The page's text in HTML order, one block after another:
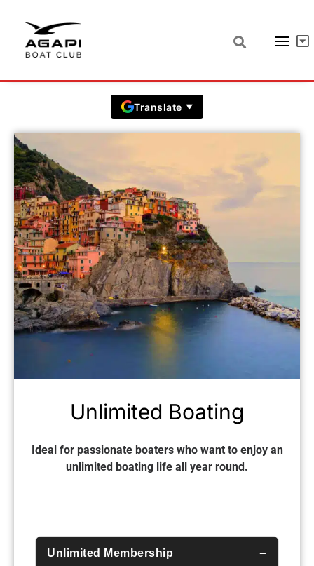
La Spezia prices
Translate ▼
Unlimited Boating
Ideal for passionate boaters who want to enjoy an
unlimited boating life all year round.
Unlimited Membership